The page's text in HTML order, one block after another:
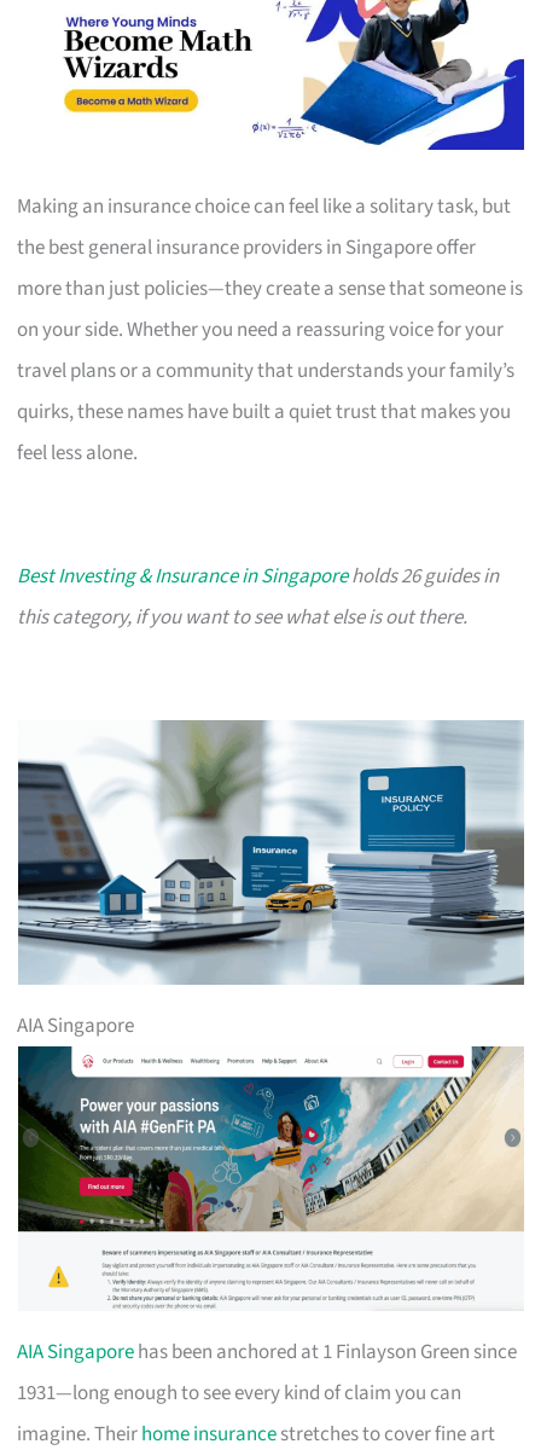
Making an insurance choice can feel like a solitary task, but
the best general insurance providers in Singapore offer
more than just policies—they create a sense that someone is
on your side. Whether you need a reassuring voice for your
travel plans or a community that understands your family’s
quirks, these names have built a quiet trust that makes you
feel less alone.
Best Investing & Insurance in Singaporeholds 26 guides in
this category, if you want to see what else is out there.
AIA Singapore
AIA Singaporehas been anchored at 1 Finlayson Green since
1931—long enough to see every kind of claim you can
imagine. Theirhome insurancestretches to cover fine art